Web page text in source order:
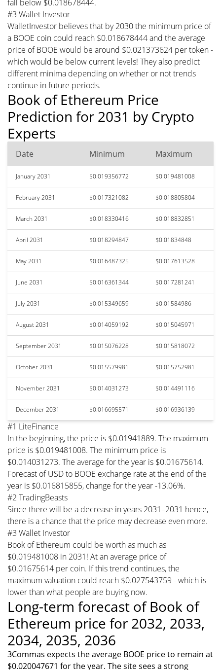
fall below $0.018678444.
#3 Wallet Investor
WalletInvestor believes that by 2030 the minimum price of
a BOOE coin could reach $0.018678444 and the average
price of BOOE would be around $0.021373624 per token -
which would be below current levels! They also predict
different minima depending on whether or not trends
continue in future periods.
Book of Ethereum Price
Prediction for 2031 by Crypto
Experts
Date Minimum Maximum
January 2031 $0.019356772 $0.019481008
February 2031 $0.017321082 $0.018805804
March 2031 $0.018330416 $0.018832851
April 2031 $0.018294847 $0.01834848
May 2031 $0.016487325 $0.017613528
June 2031 $0.016361344 $0.017281241
July 2031 $0.015349659 $0.01584986
August 2031 $0.014059192 $0.015045971
September 2031 $0.015076228 $0.015818072
October 2031 $0.015579981 $0.015752981
November 2031 $0.014031273 $0.014491116
December 2031 $0.016695571 $0.016936139
#1 LiteFinance
In the beginning, the price is $0.01941889. The maximum
price is $0.019481008. The minimum price is
$0.014031273. The average for the year is $0.01675614.
Forecast of USD to BOOE exchange rate at the end of the
year is $0.016815855, change for the year -13.06%.
#2 TradingBeasts
Since there will be a decrease in years 2031–2031 hence,
there is a chance that the price may decrease even more.
#3 Wallet Investor
Book of Ethereum could be worth as much as
$0.019481008 in 2031! At an average price of
$0.01675614 per coin. If this trend continues, the
maximum valuation could reach $0.027543759 - which is
lower than what people are buying now.
Long-term forecast of Book of
Ethereum price for 2032, 2033,
2034, 2035, 2036
3Commas expects the average BOOE price to remain at
$0.020047671 for the year. The site sees a strong